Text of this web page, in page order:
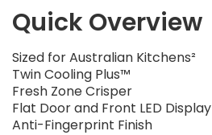
Quick Overview
Sized for Australian Kitchens²
Twin Cooling Plus™
Fresh Zone Crisper
Flat Door and Front LED Display
Anti-Fingerprint Finish